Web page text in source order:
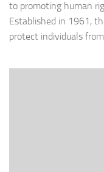
to promoting human
Established in 1961,
protect individuals from...